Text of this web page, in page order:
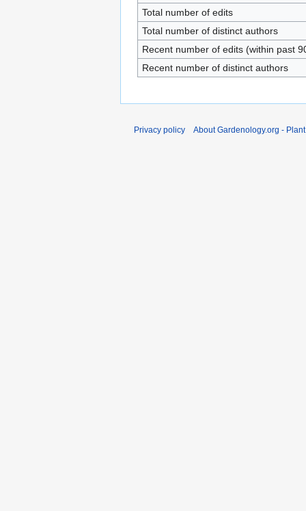
Total number of edits
Total number of distinct authors
Recent number of edits (within past
Recent number of distinct authors
Privacy policy About Gardenology.org -